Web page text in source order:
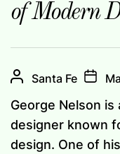
of Modern
Santa Fe
George Nelson
designer known
design. One of